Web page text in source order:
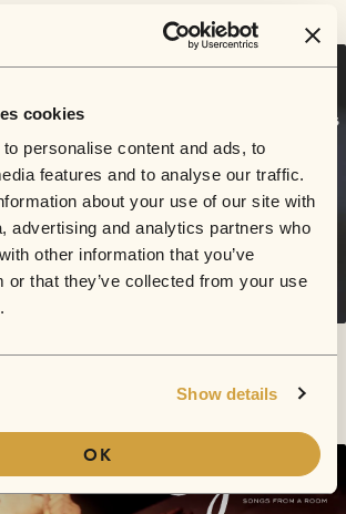
cookies
personalise content and ads, to
features and to analyse our traffic.
about your use of our site with
advertising and analytics partners who
other information that you’ve
or that they’ve collected from your use
Show details
OK